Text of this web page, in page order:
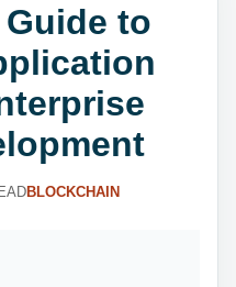
to
BLOCKCHAIN